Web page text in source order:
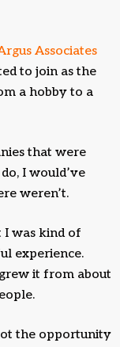
Associates
to join as the
a hobby to a
that were
I would’ve
weren’t.
I was kind of
experience.
it from about
the opportunity